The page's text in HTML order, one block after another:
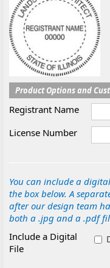
Product Options and
Registrant Name
License Number
You can include a
the box below. A
after our design team
both a .jpg and a .pdf
Include a Digital
File